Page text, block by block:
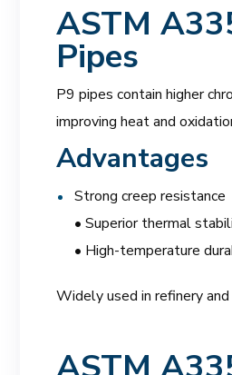
ASTM
Pipes
P9 pipes contain higher
improving heat and
Advantages
Strong creep resistance
• Superior thermal
• High-temperature
Widely used in refinery